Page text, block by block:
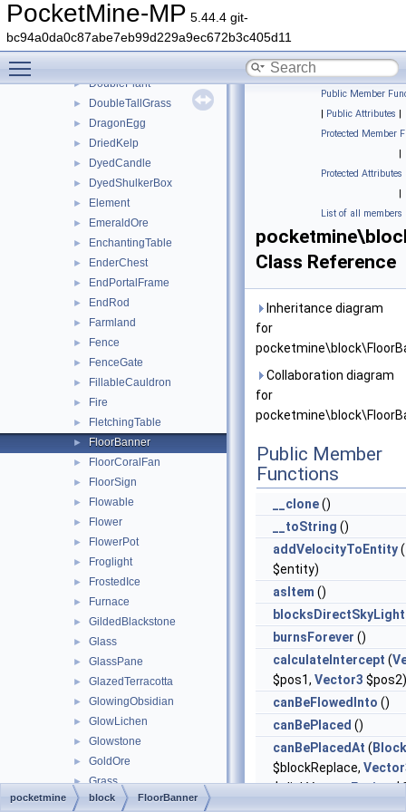
PocketMine-MP 5.44.4 git-
bc94a0da0c87abe7eb99d229a9ec672b3c405d11
► DiamondOre
► Dirt
► Door
► DoublePlant
► DoubleTallGrass
► DragonEgg
► DriedKelp
► DyedCandle
► DyedShulkerBox
► Element
► EmeraldOre
► EnchantingTable
► EnderChest
► EndPortalFrame
► EndRod
► Farmland
► Fence
► FenceGate
► FillableCauldron
► Fire
► FletchingTable
► FloorBanner
► FloorCoralFan
► FloorSign
► Flowable
► Flower
► FlowerPot
► Froglight
► FrostedIce
► Furnace
► GildedBlackstone
► Glass
► GlassPane
► GlazedTerracotta
► GlowingObsidian
► GlowLichen
► Glowstone
► GoldOre
► Grass
► GrassPath
Public Member
| Public Attributes |
Protected Member
|
Protected Attributes
|
List of all members
Class Reference
Inheritance diagram
for
Collaboration diagram
for
Public Member
Functions
__clone()
__toString ()
addVelocityToEntity(
$entity)
asItem ()
blocksDirectSkyLight
burnsForever ()
calculateIntercept (
$pos1, Vector3 $pos2)
canBeFlowedInto ()
canBePlaced ()
canBePlacedAt ( Block
$blockReplace,
$clickVector,Facing
pocketmine block FloorBanner